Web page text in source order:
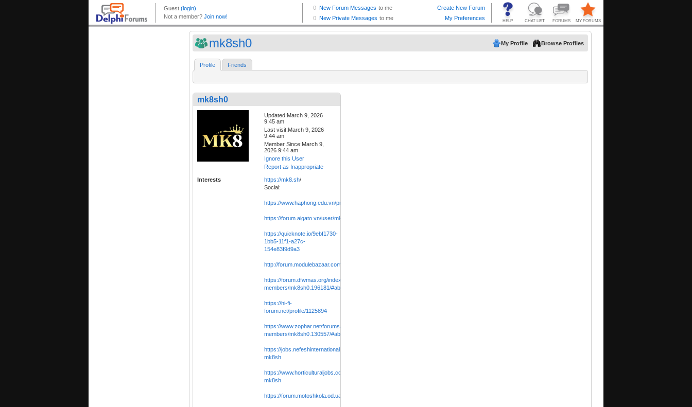
mk8sh0 My Profile Browse Profiles
Profile Friends
mk8sh0
Updated:March 9, 2026
9:45 am
Last visit:March 9, 2026
9:44 am
Member Since:March 9,
2026 9:44 am
Ignore this User
Report as Inappropriate
Interests https://mk8.sh/
Social:
https://www.haphong.edu.vn/profile/mk8sh0/profile
https://forum.aigato.vn/user/mk8sh0
https://quicknote.io/9ebf1730-
1bb5-11f1-a27c-
154e83f9d9a3
http://forum.modulebazaar.com/forums/user/mk8sh0
https://forum.dfwmas.org/index.php?
members/mk8sh0.196181/#about
https://hi-fi-
forum.net/profile/1125894
https://www.zophar.net/forums/index.php?
members/mk8sh0.130557/#about
https://jobs.nefeshinternational.org/employers/4052056-
mk8sh
https://www.horticulturaljobs.com/employers/4052132-
mk8sh
https://forum.motoshkola.od.ua/members/mk8sh0.26970/#about